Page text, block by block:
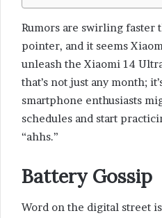
Rumors are swirling faster
pointer, and it seems
unleash the Xiaomi 14
that’s not just any month;
smartphone enthusiasts
schedules and start
“ahhs.”
Battery Gossip
Word on the digital street